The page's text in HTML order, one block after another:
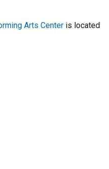
Arts Center is located